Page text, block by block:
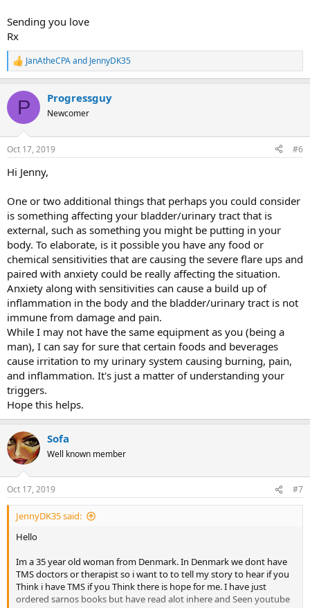
Sending you love
Rx
R
e
c
i
s
JanAtheCPAand JennyDK35
P Progressguy
Newcomer
Oct 17, 2019 #6
Hi Jenny,
One or two additional things that perhaps you could consider
is something affecting your bladder/urinary tract that is
external, such as something you might be putting in your
body. To elaborate, is it possible you have any food or
chemical sensitivities that are causing the severe flare ups and
paired with anxiety could be really affecting the situation.
Anxiety along with sensitivities can cause a build up of
inflammation in the body and the bladder/urinary tract is not
immune from damage and pain.
While I may not have the same equipment as you (being a
man), I can say for sure that certain foods and beverages
cause irritation to my urinary system causing burning, pain,
and inflammation. It's just a matter of understanding your
triggers.
Hope this helps.
Sofa
Well known member
Oct 17, 2019 #7
JennyDK35 said:
Hello
Im a 35 year old woman from Denmark. In Denmark we dont have
TMS doctors or therapist so i want to to tell my story to hear if you
Think i have TMS if you Think there is hope for me. I have just
ordered sarnos books but have read alot inhere and Seen youtube